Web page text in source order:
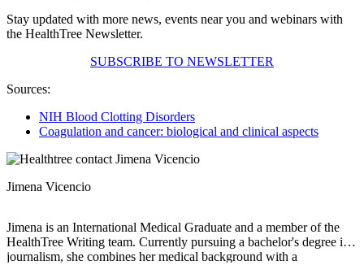
Stay updated with more news, events near you and webinars with
the HealthTree Newsletter.
SUBSCRIBE TO NEWSLETTER
Sources:
NIH Blood Clotting Disorders
Coagulation and cancer: biological and clinical aspects
Jimena Vicencio
Jimena is an International Medical Graduate and a member of the
HealthTree Writing team. Currently pursuing a bachelor's degree in
journalism, she combines her medical background with a